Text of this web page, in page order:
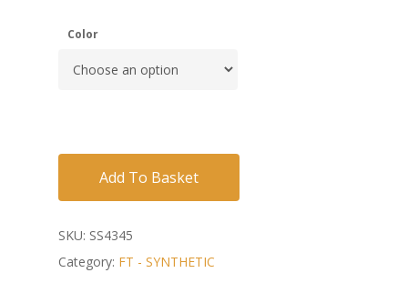
Color
Add To Basket
SKU: SS4345
Category: FT - SYNTHETIC